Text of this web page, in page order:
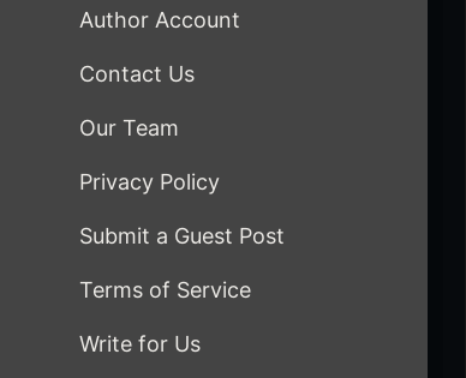
Author Account
Contact Us
Our Team
Privacy Policy
Submit a Guest Post
Terms of Service
Write for Us